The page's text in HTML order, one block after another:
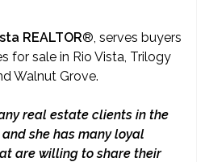
REALTOR® , serves buyers
for sale in Rio Vista, Trilogy
Walnut Grove.
real estate clients in the
she has many loyal
are willing to share their